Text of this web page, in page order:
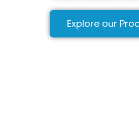
Explore our